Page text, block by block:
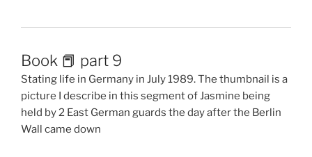
Book 📕 part 9
Stating life in Germany in July 1989. The thumbnail is a
picture I describe in this segment of Jasmine being
held by 2 East German guards the day after the Berlin
Wall came down